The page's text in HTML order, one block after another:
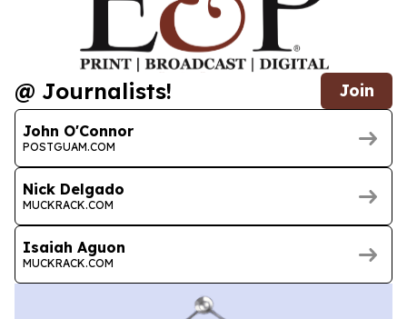
@ Journalists! Join
John O'Connor
POSTGUAM.COM
Nick Delgado
MUCKRACK.COM
Isaiah Aguon
MUCKRACK.COM